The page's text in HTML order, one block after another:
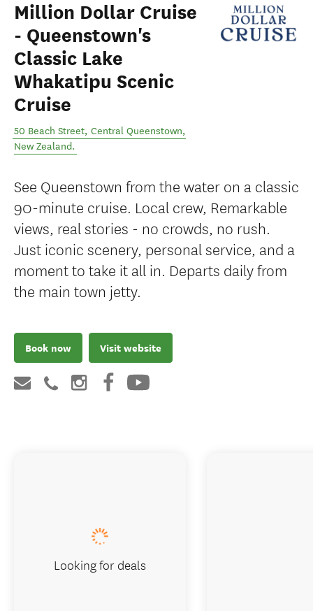
Million Dollar Cruise
- Queenstown's
Classic Lake
Whakatipu Scenic
Cruise
50 Beach Street, Central Queenstown,
New Zealand.
See Queenstown from the water on a classic
90-minute cruise. Local crew, Remarkable
views, real stories - no crowds, no rush.
Just iconic scenery, personal service, and a
moment to take it all in. Departs daily from
the main town jetty.
Book now Visit website
Looking for deals